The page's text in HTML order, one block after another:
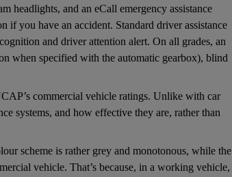
headlights, and an eCall emergency assistance
if you have an accident. Standard driver assistance
and driver attention alert. On all grades, an
when specified with the automatic gearbox), blind
commercial vehicle ratings. Unlike with car
systems, and how effective they are, rather than
scheme is rather grey and monotonous, while the
vehicle. That’s because, in a working vehicle,